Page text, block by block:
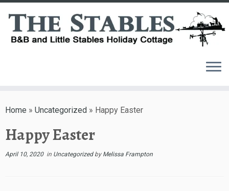
toHome » Uncategorized » Happy Easter
Happy Easter
April 10, 2020in Uncategorized by Melissa Frampton